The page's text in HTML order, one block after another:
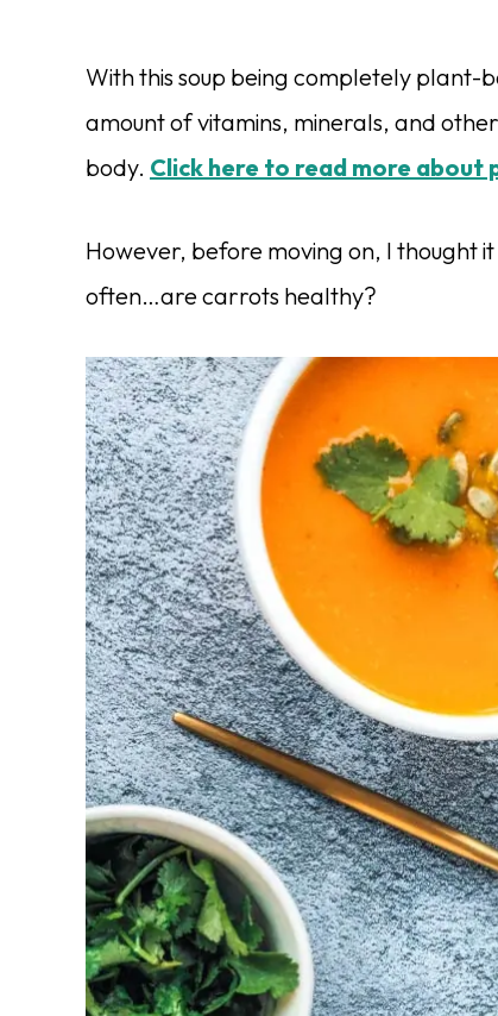
With this soup being completely plant-
amount of vitamins, minerals, and
body. Click here to read more about
However, before moving on, I thought
often…are carrots healthy?